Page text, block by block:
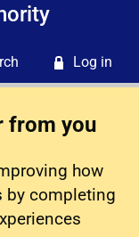
Log in
from you
how
by completing